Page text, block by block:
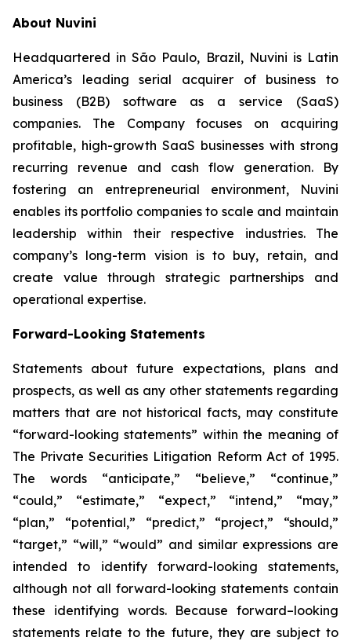
About Nuvini
Headquartered in São Paulo, Brazil, Nuvini is Latin
America’s leading serial acquirer of business to
business (B2B) software as a service (SaaS)
companies. The Company focuses on acquiring
profitable, high-growth SaaS businesses with strong
recurring revenue and cash flow generation. By
fostering an entrepreneurial environment, Nuvini
enables its portfolio companies to scale and maintain
leadership within their respective industries. The
company’s long-term vision is to buy, retain, and
create value through strategic partnerships and
operational expertise.
Forward-Looking Statements
Statements about future expectations, plans and
prospects, as well as any other statements regarding
matters that are not historical facts, may constitute
“forward-looking statements” within the meaning of
The Private Securities Litigation Reform Act of 1995.
The words “anticipate,” “believe,” “continue,”
“could,” “estimate,” “expect,” “intend,” “may,”
“plan,” “potential,” “predict,” “project,” “should,”
“target,” “will,” “would” and similar expressions are
intended to identify forward-looking statements,
although not all forward-looking statements contain
these identifying words. Because forward–looking
statements relate to the future, they are subject to